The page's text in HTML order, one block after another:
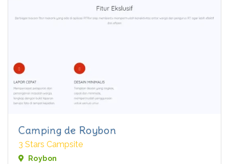
Camping de Roybon
3 Stars Campsite
Roybon